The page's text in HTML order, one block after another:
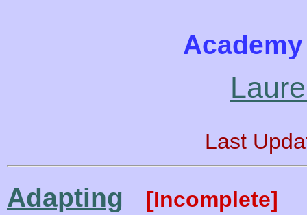
Last
Adapting
[Incomplete]